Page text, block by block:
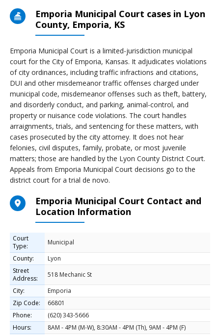
Emporia Municipal Court cases in Lyon
County, Emporia, KS
Emporia Municipal Court is a limited-jurisdiction municipal
court for the City of Emporia, Kansas. It adjudicates violations
of city ordinances, including traffic infractions and citations,
DUI and other misdemeanor traffic offenses charged under
municipal code, misdemeanor offenses such as theft, battery,
and disorderly conduct, and parking, animal-control, and
property or nuisance code violations. The court handles
arraignments, trials, and sentencing for these matters, with
cases prosecuted by the city attorney. It does not hear
felonies, civil disputes, family, probate, or most juvenile
matters; those are handled by the Lyon County District Court.
Appeals from Emporia Municipal Court decisions go to the
district court for a trial de novo.
Emporia Municipal Court Contact and
Location Information
Court
Type:
Municipal
County:
Lyon
Street
Address:
518 Mechanic St
City:
Emporia
Zip Code:
66801
Phone:
(620) 343-5666
Hours:
8AM - 4PM (M-W), 8:30AM - 4PM (Th), 9AM - 4PM (F)